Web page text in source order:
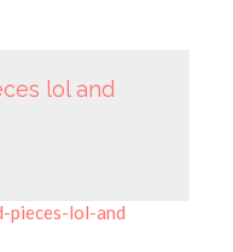
lol and
lol-and